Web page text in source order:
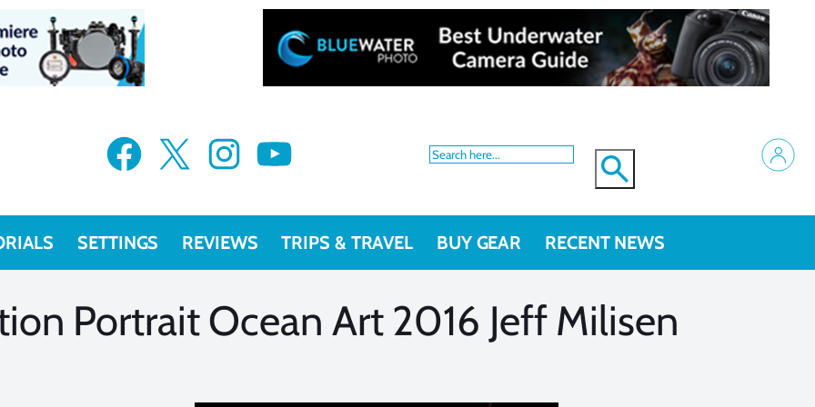
Facebook X Instagram YouTube
SETTINGS REVIEWS TRIPS & TRAVEL BUY GEAR RECENT NEWS
Portrait Ocean Art 2016 Jeff Milisen